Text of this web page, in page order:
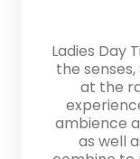
Ladies Day
the
at the
ambience
as well